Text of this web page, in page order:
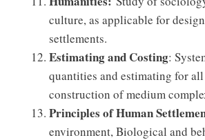
culture, as applicable for
settlements.
Estimating and Costing:
quantities and estimating for
construction of medium
Principles of Human
environment, Biological and